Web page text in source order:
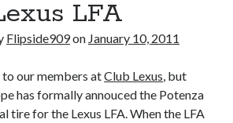
500 F SPORT Performance Launch Edition
350 F SPORT RWD
of the Lexus ES 250? The trademark tea
LFA
Flipside909on January 10, 2011
to our members atClub Lexus, but
has formally annouced the Potenza
tire for the Lexus LFA. When the LFA